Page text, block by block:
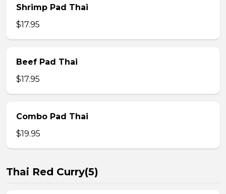
Shrimp Pad Thai
$17.95
Beef Pad Thai
$17.95
Combo Pad Thai
$19.95
Thai Red Curry(5)